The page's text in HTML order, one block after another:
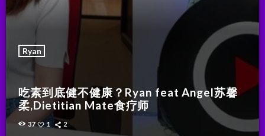
Ryan
吃素到底健不健康？Ryan feat Angel苏馨
柔,Dietitian Mate食疗师
37 1 2